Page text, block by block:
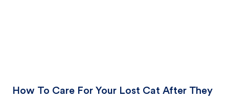
How To Care For Your Lost Cat After They